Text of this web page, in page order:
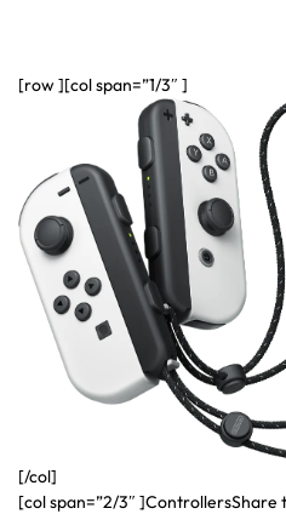
[row ][col span=”1/3″ ]
[/col]
[col span=”2/3″